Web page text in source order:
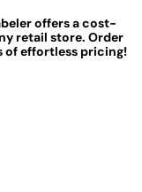
offers a cost-
retail store. Order
of effortless pricing!